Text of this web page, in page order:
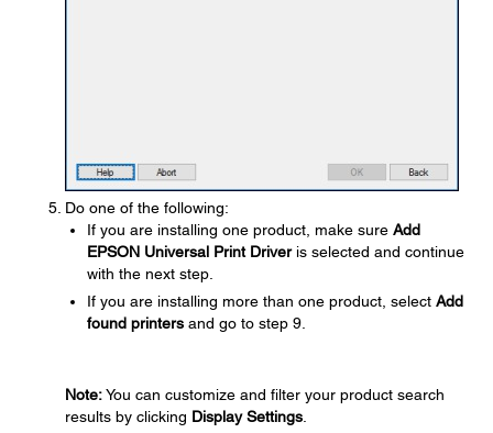
Do one of the following:
If you are installing one product, make sure Add
EPSON Universal Print Driveris selected and continue
with the next step.
If you are installing more than one product, select Add
found printers and go to step 9.
Note:You can customize and filter your product search
results by clicking Display Settings